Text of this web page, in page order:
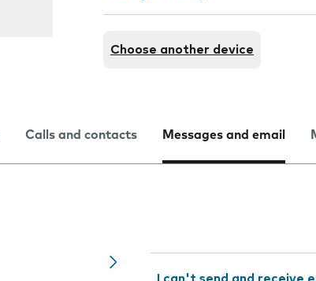
Choose another device
Calls and contacts Messages and email